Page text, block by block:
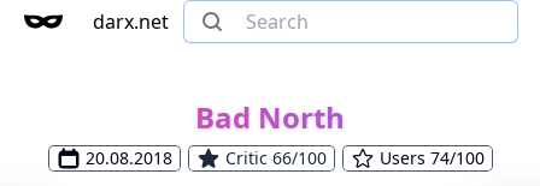
darx.net
Bad North
20.08.2018 Critic 66/100 Users 74/100